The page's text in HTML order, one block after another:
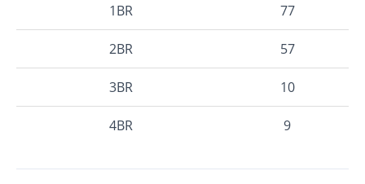
1BR 77
2BR 57
3BR 10
4BR 9